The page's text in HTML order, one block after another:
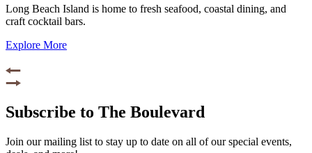
Long Beach Island is home to fresh seafood, coastal dining, and
craft cocktail bars.
Explore More
Subscribe to The Boulevard
Join our mailing list to stay up to date on all of our special events,